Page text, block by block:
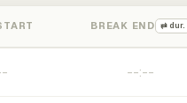
BREAK END ⇄ dur.